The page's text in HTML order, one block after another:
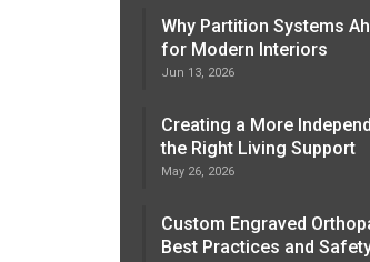
Why Partition Systems
for Modern Interiors
Jun 13, 2026
Creating a More
the Right Living Support
May 26, 2026
Custom Engraved
Best Practices and